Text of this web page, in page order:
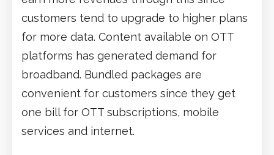
customers tend to upgrade to higher plans
for more data. Content available on OTT
platforms has generated demand for
broadband. Bundled packages are
convenient for customers since they get
one bill for OTT subscriptions, mobile
services and internet.